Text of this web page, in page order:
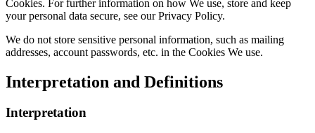
Cookies. For further information on how We use, store and keep
your personal data secure, see our Privacy Policy.
We do not store sensitive personal information, such as mailing
addresses, account passwords, etc. in the Cookies We use.
Interpretation and Definitions
Interpretation